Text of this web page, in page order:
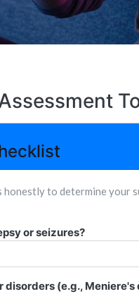
to determine your
or seizures?
(e.g., Meniere's